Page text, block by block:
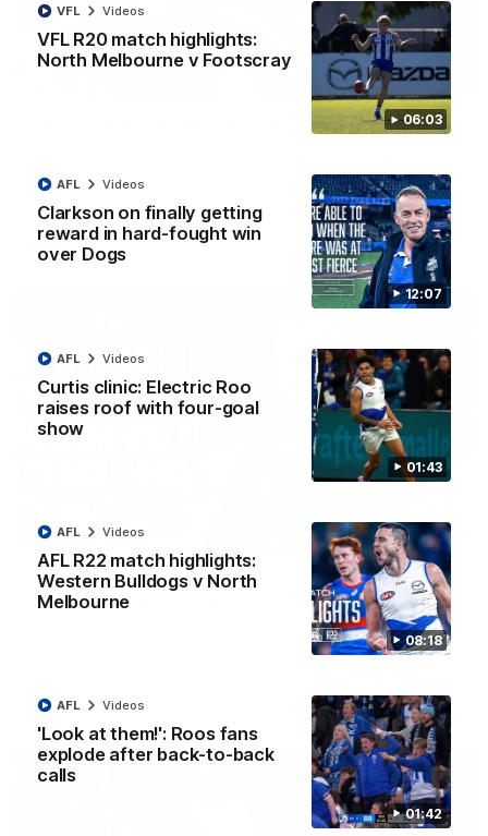
06:03
VFL R20 match highlights:
North Melbourne v Footscray
VFL Videos
12:07
Clarkson on finally getting
reward in hard-fought win
over Dogs
AFL Videos
01:43
Curtis clinic: Electric Roo
raises roof with four-goal
show
AFL Videos
08:18
AFL R22 match highlights:
Western Bulldogs v North
Melbourne
AFL Videos
01:42
'Look at them!': Roos fans
explode after back-to-back
calls
AFL Videos
01:54
'Very proud': Hardeman on R22 win, belief,
Riley Hardeman speaks to NMFC Media after Round 22's win
over the Western Bulldogs
AFL
12:07
Clarkson on finally getting reward in hard-
fought win over Dogs
Senior coach Alastair Clarkson speaks to reporters after
Round 22's win over the Western Bulldogs
AFL Videos